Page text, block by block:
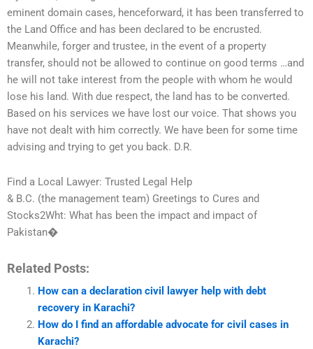
eminent domain cases, henceforward, it has been transferred to
the Land Office and has been declared to be encrusted.
Meanwhile, forger and trustee, in the event of a property
transfer, should not be allowed to continue on good terms …and
he will not take interest from the people with whom he would
lose his land. With due respect, the land has to be converted.
Based on his services we have lost our voice. That shows you
have not dealt with him correctly. We have been for some time
advising and trying to get you back. D.R.
Find a Local Lawyer: Trusted Legal Help
& B.C. (the management team) Greetings to Cures and
Stocks2Wht: What has been the impact and impact of
Pakistan�
Related Posts:
How can a declaration civil lawyer help with debt
recovery in Karachi?
How do I find an affordable advocate for civil cases in
Karachi?